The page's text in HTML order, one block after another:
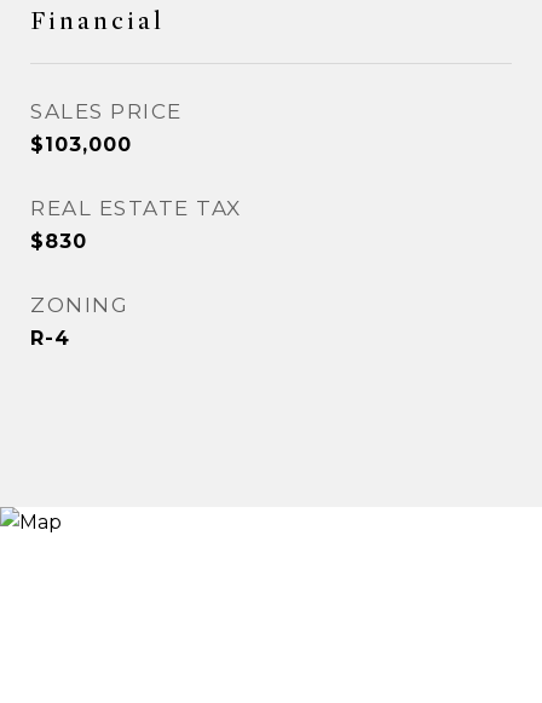
Financial
SALES PRICE
$103,000
REAL ESTATE TAX
$830
ZONING
R-4